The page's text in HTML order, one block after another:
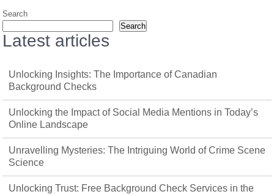
Search
Search
Latest articles
Unlocking Insights: The Importance of Canadian
Background Checks
Unlocking the Impact of Social Media Mentions in Today’s
Online Landscape
Unravelling Mysteries: The Intriguing World of Crime Scene
Science
Unlocking Trust: Free Background Check Services in the